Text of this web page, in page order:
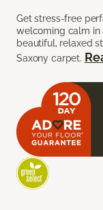
Get stress-free
welcoming calm in
beautiful, relaxed
Saxony carpet.